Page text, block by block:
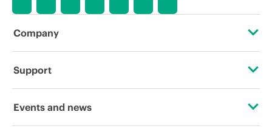
Company
About HPE
Support
OEM Solutions
Events and news